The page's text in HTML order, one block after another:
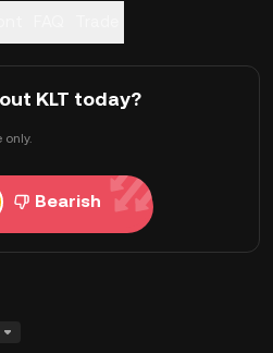
KLT today?
only.
Bearish